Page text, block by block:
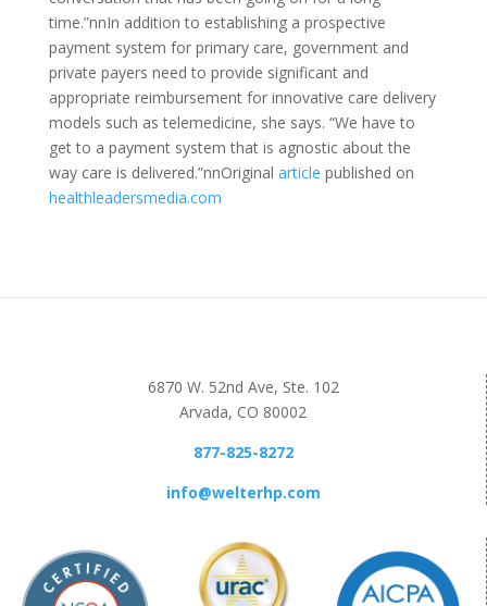
time.”nnIn addition to establishing a prospective
payment system for primary care, government and
private payers need to provide significant and
appropriate reimbursement for innovative care delivery
models such as telemedicine, she says. “We have to
get to a payment system that is agnostic about the
way care is delivered.”nnOriginal article published on
healthleadersmedia.com
6870 W. 52nd Ave, Ste. 102
Arvada, CO 80002
877-825-8272
info@welterhp.com